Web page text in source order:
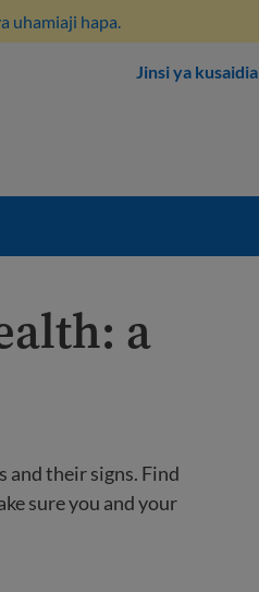
uhamiaji hapa.
Jinsi ya kusaidia
a
their signs. Find
sure you and your